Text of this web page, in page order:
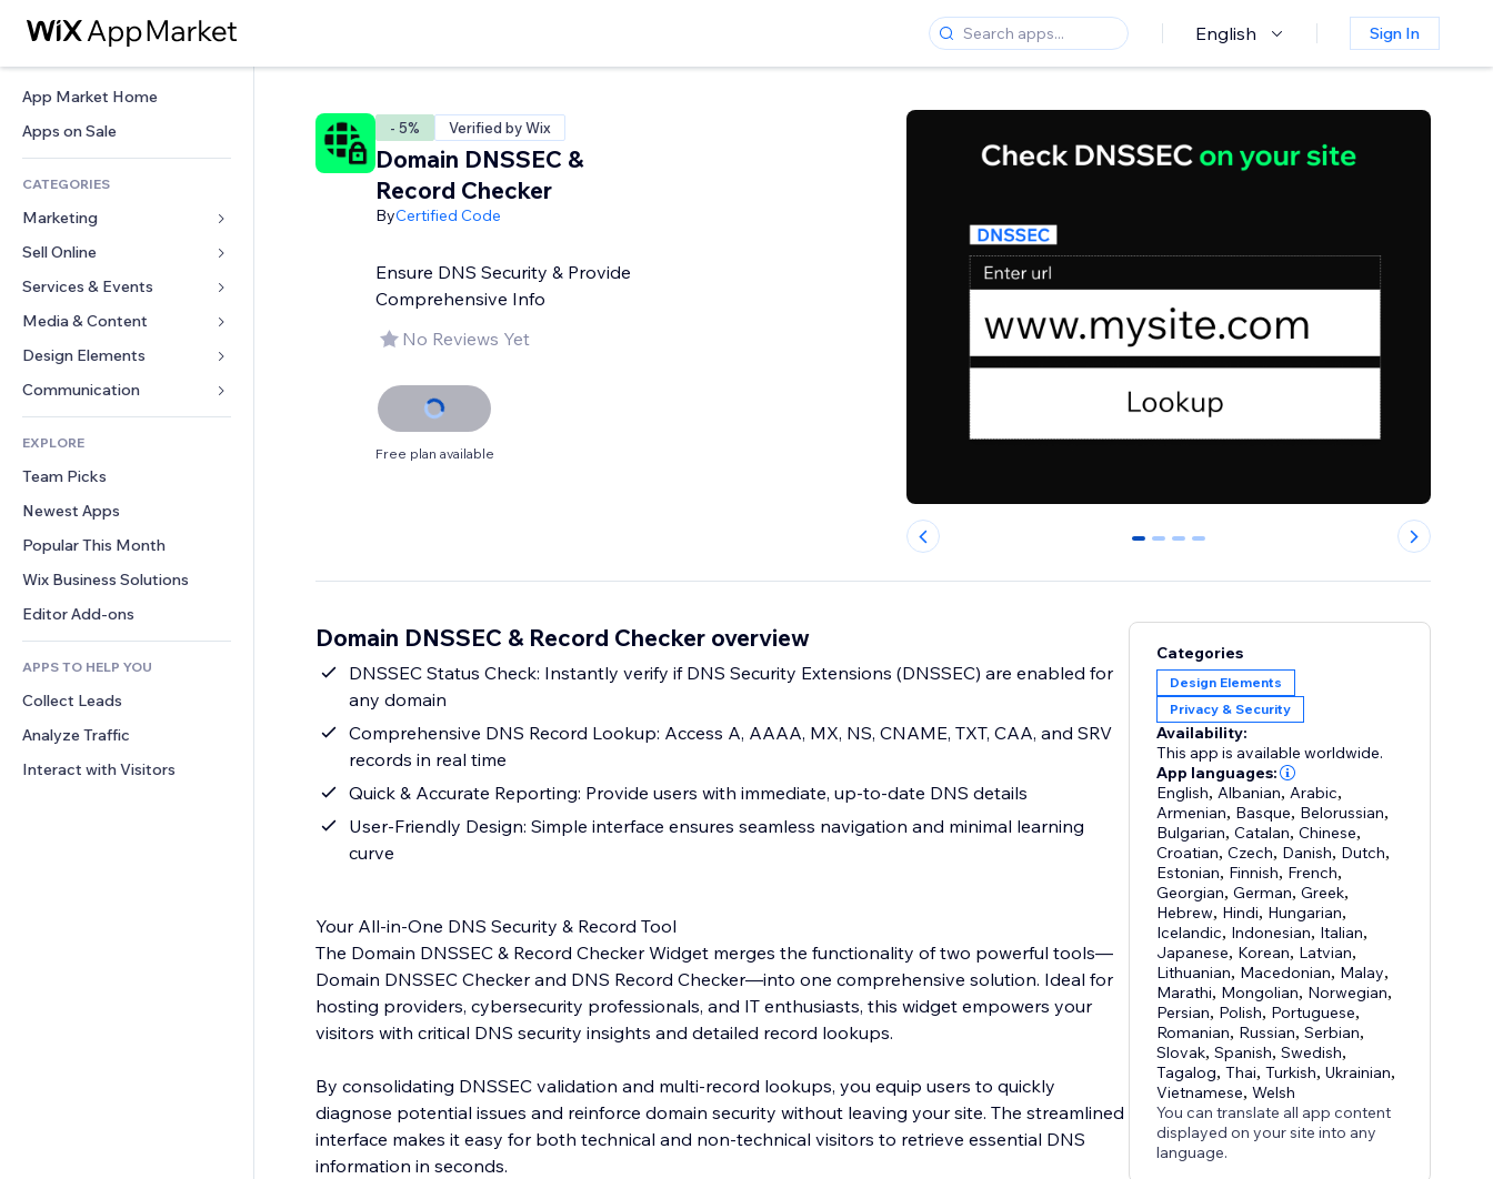
English Sign In
App Market Home
Apps on Sale
CATEGORIES
Marketing
Ads
Mobile
Analytics
Site Listings
Email
Sell Online
Apps for Stores
Shipping & Delivery
Sell Buttons
Accounting
Coupons & Loyalty
Warehousing Solutions
Services & Events
Hotels
Events
Restaurants
Real Estate
Bookings
Media & Content
Gallery
Music
Podcasts
Photography
Video
PDF
File Sharing
News
Design Elements
Maps & Navigation
Privacy & Security
Clock
Page Templates
Image Effects
Buttons & Menus
Banners & Badges
Calculators
Search
Weather
Charts & Tables
Forms
Polls
Chat
Comments
Phone
Community
Reviews & Testimonials
CRM
EXPLORE
Team Picks
Newest Apps
Popular This Month
Wix Business Solutions
Editor Add-ons
APPS TO HELP YOU
Collect Leads
Analyze Traffic
Interact with Visitors
- 5% Verified by Wix
Domain DNSSEC &
Record Checker
ByCertified Code
Ensure DNS Security & Provide
Comprehensive Info
No Reviews Yet
Free plan available
0 1 2 3
Domain DNSSEC & Record Checker overview
DNSSEC Status Check: Instantly verify if DNS Security Extensions (DNSSEC) are enabled for
any domain
Comprehensive DNS Record Lookup: Access A, AAAA, MX, NS, CNAME, TXT, CAA, and SRV
records in real time
Quick & Accurate Reporting: Provide users with immediate, up-to-date DNS details
User-Friendly Design: Simple interface ensures seamless navigation and minimal learning
curve
Your All-in-One DNS Security & Record Tool
The Domain DNSSEC & Record Checker Widget merges the functionality of two powerful tools—
Domain DNSSEC Checker and DNS Record Checker—into one comprehensive solution. Ideal for
hosting providers, cybersecurity professionals, and IT enthusiasts, this widget empowers your
visitors with critical DNS security insights and detailed record lookups.
By consolidating DNSSEC validation and multi-record lookups, you equip users to quickly
diagnose potential issues and reinforce domain security without leaving your site. The streamlined
interface makes it easy for both technical and non-technical visitors to retrieve essential DNS
information in seconds.
Categories
Design Elements
Privacy & Security
Availability:
This app is available worldwide.
App languages:
English, Albanian, Arabic,
Armenian, Basque, Belorussian,
Bulgarian,Catalan,Chinese,
Croatian,Czech, Danish, Dutch,
Estonian, Finnish, French,
Georgian,German,Greek,
Hebrew, Hindi, Hungarian,
Icelandic, Indonesian, Italian,
Japanese, Korean, Latvian,
Lithuanian, Macedonian, Malay,
Marathi, Mongolian, Norwegian,
Persian, Polish, Portuguese,
Romanian, Russian,Serbian,
Slovak,Spanish,Swedish,
Tagalog,Thai,Turkish,Ukrainian,
Vietnamese,Welsh
You can translate all app content
displayed on your site into any
language.